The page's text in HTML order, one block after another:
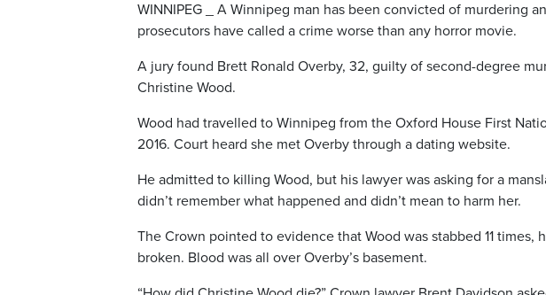
WINNIPEG _ A Winnipeg man has been convicted of murdering
prosecutors have called a crime worse than any horror movie.
A jury found Brett Ronald Overby, 32, guilty of second-degree
Christine Wood.
Wood had travelled to Winnipeg from the Oxford House First
2016. Court heard she met Overby through a dating website.
He admitted to killing Wood, but his lawyer was asking for a
didn’t remember what happened and didn’t mean to harm her.
The Crown pointed to evidence that Wood was stabbed 11
broken. Blood was all over Overby’s basement.